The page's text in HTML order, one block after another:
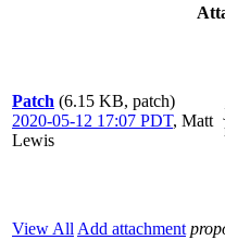
Patch (6.15 KB, patch)
2020-05-12 17:07 PDT, Matt
Lewis
View All Add attachment